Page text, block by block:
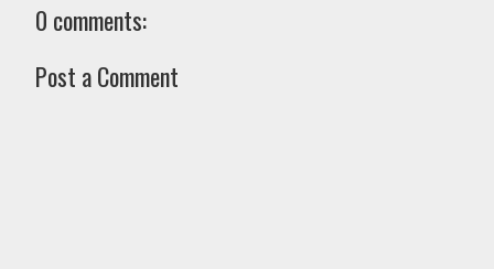
0 comments:
Post a Comment